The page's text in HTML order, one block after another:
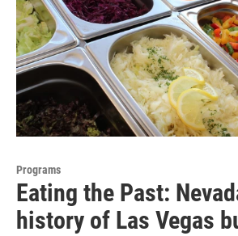
Programs
Eating the Past:
history of Las Vegas